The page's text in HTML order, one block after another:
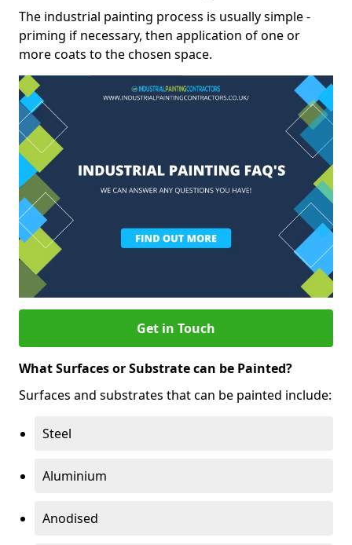
The industrial painting process is usually simple -
priming if necessary, then application of one or
more coats to the chosen space.
Get in Touch
What Surfaces or Substrate can be Painted?
Surfaces and substrates that can be painted include:
Steel
Aluminium
Anodised